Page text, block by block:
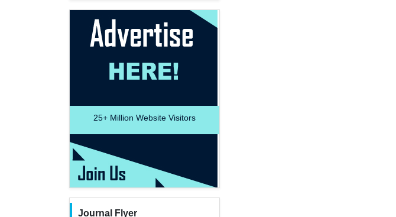
25+ Million Website Visitors
Journal Flyer